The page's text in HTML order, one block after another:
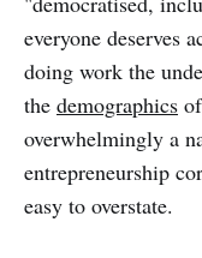
everyone deserves
doing work the
the demographics
overwhelmingly a
entrepreneurship
easy to overstate.